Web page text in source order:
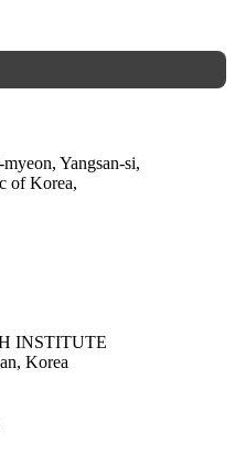
Yangsan-si,
of Korea,
INSTITUTE
Korea